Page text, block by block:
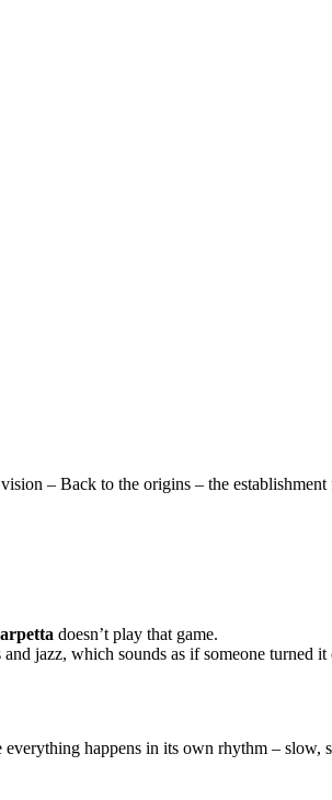
– Back to the origins – the
doesn’t play that game.
jazz, which sounds as if someone turned
happens in its own rhythm – slow,